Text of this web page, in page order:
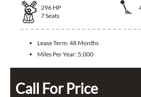
296 HP
7Seats
Lease Term:48 Months
Miles Per Year: 5,000
Call For Price